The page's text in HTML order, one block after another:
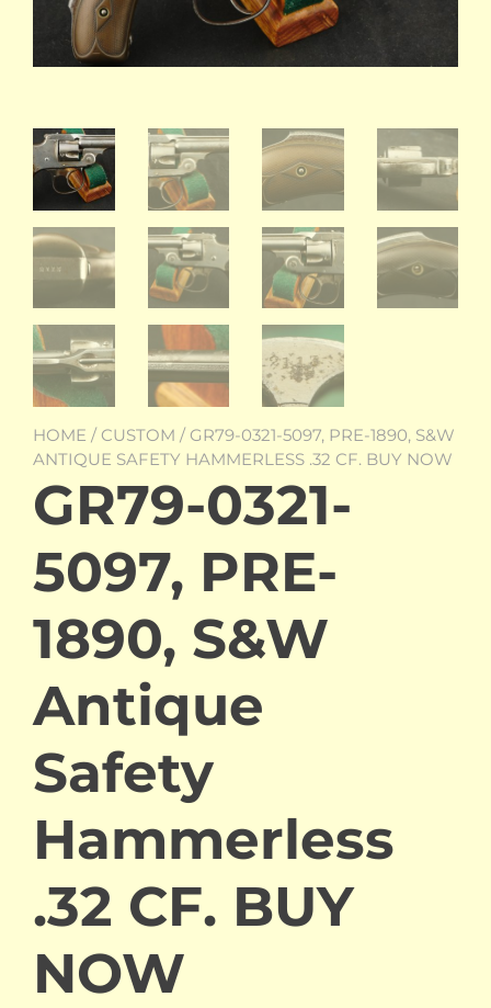
HOME / CUSTOM / GR79-0321-5097, PRE-1890, S&W
ANTIQUE SAFETY HAMMERLESS .32 CF. BUY NOW
GR79-0321-
5097, PRE-
1890, S&W
Antique
Safety
Hammerless
.32 CF. BUY
NOW